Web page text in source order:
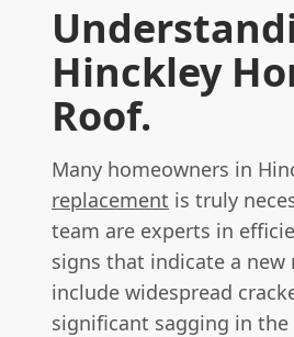
Hinckley
Roof.
Many homeowners in
replacement is truly
team are experts in
signs that indicate a
include widespread
significant sagging in